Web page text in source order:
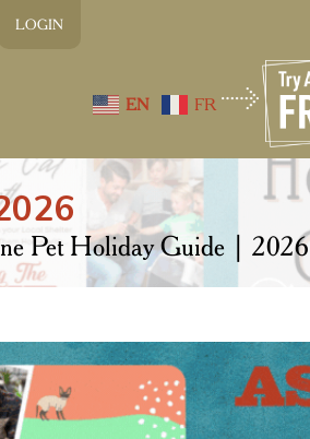
LOGIN
EN FR
Pet Holiday Guide | 2026